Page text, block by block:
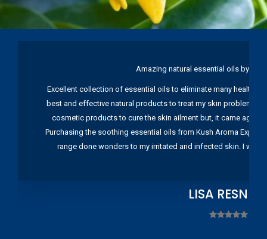
Amazing natural essential oils by
Excellent collection of essential oils to eliminate many health
best and effective natural products to treat my skin problems.
cosmetic products to cure the skin ailment but, it came again
Purchasing the soothing essential oils from Kush Aroma
range done wonders to my irritated and infected skin. I
LISA